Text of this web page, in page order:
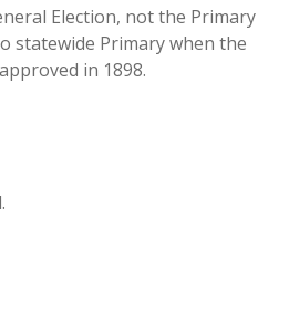
Election, not the Primary
statewide Primary when the
in 1898.